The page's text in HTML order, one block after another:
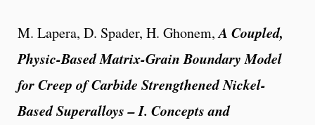
M. Lapera, D. Spader, H. Ghonem, A Coupled,
Physic-Based Matrix-Grain Boundary Model
for Creep of Carbide Strengthened Nickel-
Based Superalloys – I. Concepts and